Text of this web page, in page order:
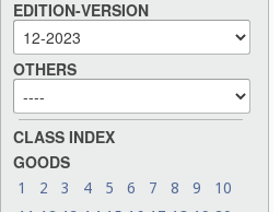
EDITION-VERSION
OTHERS
CLASS INDEX
GOODS
1 2 3 4 5 6 7 8 9
10